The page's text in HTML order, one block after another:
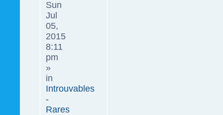
Sun
Jul
05,
2015
8:11
pm
»
in
Introuvables
-
Rares